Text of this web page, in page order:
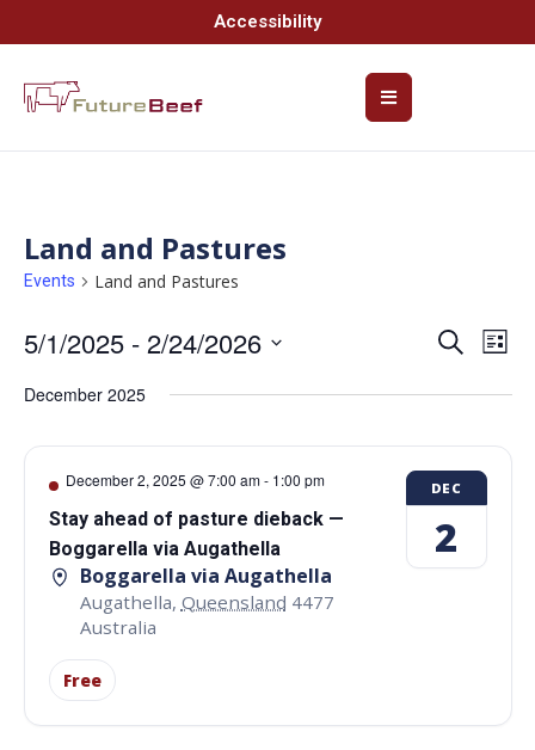
Accessibility
Land and Pastures
Events Land and Pastures
and
Views
Search
List
5/1/2025 - 2/24/2026
date.
December 2025
December 2, 2025 @ 7:00 am- 1:00 pm
Stay ahead of pasture dieback —
Boggarella via Augathella
Boggarella via Augathella
Augathella, Queensland 4477
Australia
Free
DEC
2